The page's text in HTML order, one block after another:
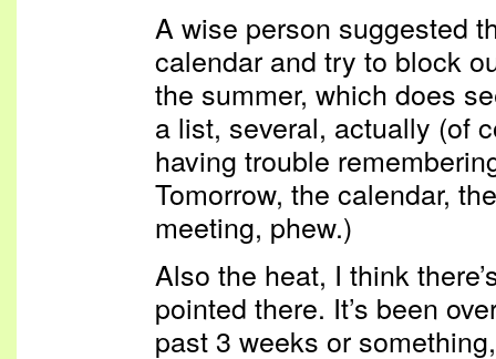
A wise person suggested
calendar and try to block
the summer, which does
a list, several, actually (of
having trouble
Tomorrow, the calendar,
meeting, phew.)
Also the heat, I think
pointed there. It’s been
past 3 weeks or